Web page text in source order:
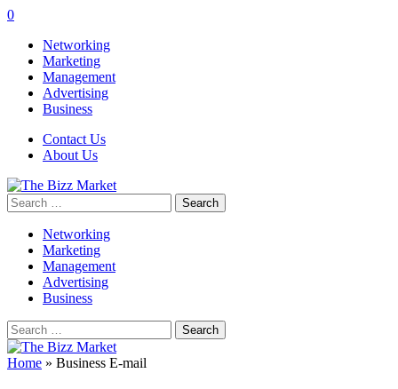
0
Networking
Marketing
Management
Advertising
Business
Contact Us
About Us
Search
for:
Networking
Marketing
Management
Advertising
Business
Search
for:
Home » Business E-mail